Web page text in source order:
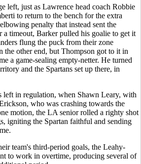
left, just as Lawrence head coach Robbie
to return to the bench for the extra
penalty that instead sent the
a timeout, Barker pulled his goalie to get it
flung the puck from their zone
the other end, but Thompson got to it in
a game-sealing empty-netter. He turned
and the Spartans set up there, in
left in regulation, when Shawn Leary, with
who was crashing towards the
motion, the LA senior rolled a righty shot
igniting the Spartan faithful and sending
team's third-period goals, the Leahy-
to work in overtime, producing several of